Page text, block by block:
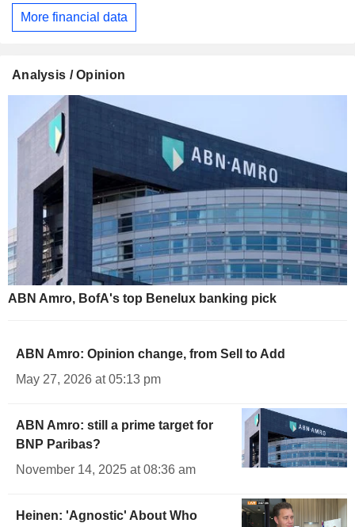
More financial data
Analysis / Opinion
ABN Amro, BofA's top Benelux banking pick
ABN Amro: Opinion change, from Sell to Add
May 27, 2026 at 05:13 pm
ABN Amro: still a prime target for
BNP Paribas?
November 14, 2025 at 08:36 am
Heinen: 'Agnostic' About Who